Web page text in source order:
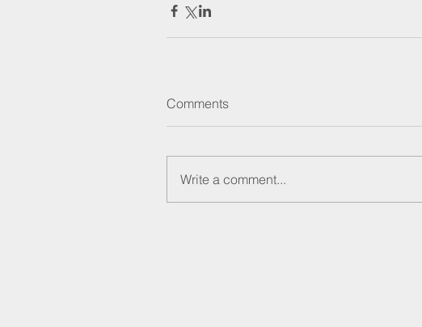
Comments
Write a comment...